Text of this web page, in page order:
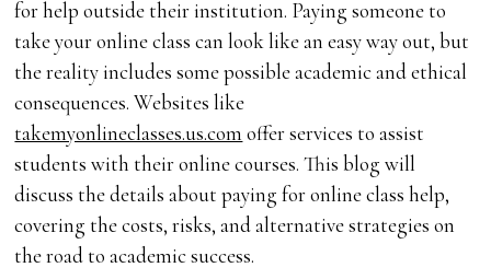
for help outside their institution. Paying someone to
take your online class can look like an easy way out, but
the reality includes some possible academic and ethical
consequences. Websites like
takemyonlineclasses.us.com offer services to assist
students with their online courses. This blog will
discuss the details about paying for online class help,
covering the costs, risks, and alternative strategies on
the road to academic success.